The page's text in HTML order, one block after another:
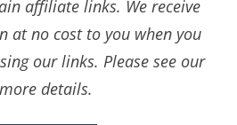
affiliate links. We receive
at no cost to you when you
our links. Please see our
details.